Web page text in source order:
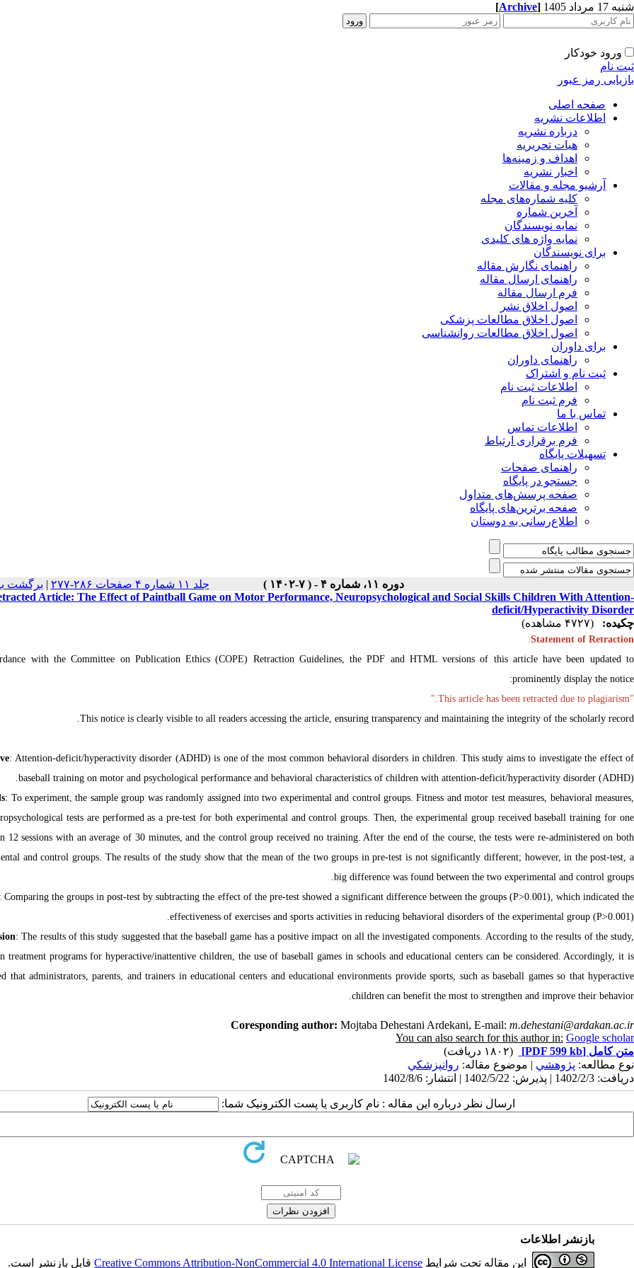
شنبه 17 مرداد 1405 [Archive]
ورود خودکار
ثبت نام
بازیابی رمز عبور
صفحه اصلی
اطلاعات نشریه
درباره نشریه
هیات تحریریه
اهداف و زمینه‌ها
اخبار نشریه
آرشیو مجله و مقالات
کلیه شماره‌های مجله
آخرین شماره
نمایه نویسندگان
نمایه واژه های کلیدی
برای نویسندگان
راهنمای نگارش مقاله
راهنمای ارسال مقاله
فرم ارسال مقاله
اصول اخلاق نشر
اصول اخلاق مطالعات پزشکی
اصول اخلاق مطالعات روانشناسی
برای داوران
راهنمای داوران
ثبت نام و اشتراک
اطلاعات ثبت نام
فرم ثبت نام
تماس با ما
اطلاعات تماس
فرم برقراری ارتباط
تسهیلات پایگاه
راهنمای صفحات
جستجو در پایگاه
صفحه پرسش‌های متداول
صفحه برترین‌های پایگاه
اطلاع‌رسانی به دوستان
دوره ۱۱، شماره ۴ - ( ۷-۱۴۰۲ ) جلد ۱۱ شماره ۴ صفحات ۲۸۶-۲۷۷ | برگشت
Article: The Effect of Paintball Game on Motor Performance, Neuropsychological and Social Skills Children With Attention-
deficit/Hyperactivity Disorder
چکیده:
(۴۷۲۷ مشاهده)
Statement of Retraction
:
with the Committee on Publication Ethics (COPE) Retraction Guidelines, the PDF and HTML versions of this article have been updated to
prominently display the notice:
"This article has been retracted due to plagiarism."
This notice is clearly visible to all readers accessing the article, ensuring transparency and maintaining the integrity of the scholarly record.
: Attention-deficit/hyperactivity disorder (ADHD) is one of the most common behavioral disorders in children. This study aims to investigate the effect of
baseball training on motor and psychological performance and behavioral characteristics of children with attention-deficit/hyperactivity disorder (ADHD).
: To experiment, the sample group was randomly assigned into two experimental and control groups. Fitness and motor test measures, behavioral measures,
tests are performed as a pre-test for both experimental and control groups. Then, the experimental group received baseball training for one
12 sessions with an average of 30 minutes, and the control group received no training. After the end of the course, the tests were re-administered on both
and control groups. The results of the study show that the mean of the two groups in pre-test is not significantly different; however, in the post-test, a
big difference was found between the two experimental and control groups.
: Comparing the groups in post-test by subtracting the effect of the pre-test showed a significant difference between the groups (P>0.001), which indicated the
effectiveness of exercises and sports activities in reducing behavioral disorders of the experimental group (P>0.001).
: The results of this study suggested that the baseball game has a positive impact on all the investigated components. According to the results of the study,
treatment programs for hyperactive/inattentive children, the use of baseball games in schools and educational centers can be considered. Accordingly, it is
that administrators, parents, and trainers in educational centers and educational environments provide sports, such as baseball games so that hyperactive
children can benefit the most to strengthen and improve their behavior.
Coresponding author: Mojtaba Dehestani Ardekani, E-mail: m.dehestani@ardakan.ac.ir
You can also search for this author in: Google scholar
متن کامل [PDF 599 kb]
(۱۸۰۲ دریافت)
نوع مطالعه: پژوهشي | موضوع مقاله: روانپزشكي
دریافت: 1402/2/3 | پذیرش: 1402/5/22 | انتشار: 1402/8/6
ارسال نظر درباره این مقاله : نام کاربری یا پست الکترونیک شما:
بازنشر اطلاعات
این مقاله تحت شرایط Creative Commons Attribution-NonCommercial 4.0 International Licenseقابل بازنشر است.